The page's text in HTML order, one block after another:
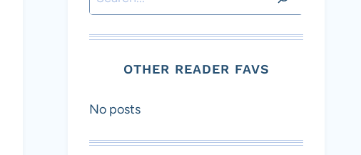
OTHER READER FAVS
No posts